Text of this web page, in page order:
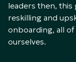
leaders then,
reskilling and
onboarding, all of
ourselves.